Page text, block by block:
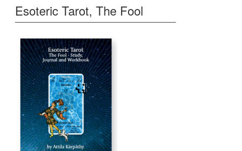
Esoteric Tarot, The Fool